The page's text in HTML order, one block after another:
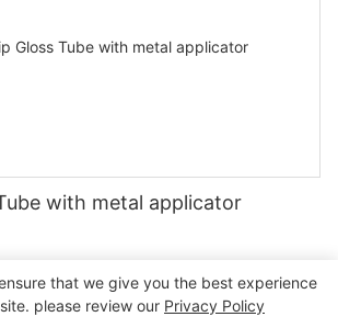
with metal applicator
that we give you the best experience
please review our Privacy Policy